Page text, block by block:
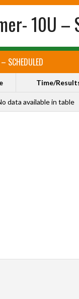
10U –
SCHEDULED
Time/
data available in table